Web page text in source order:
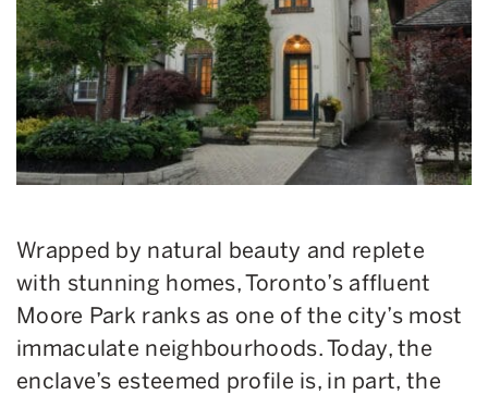
Wrapped by natural beauty and replete
with stunning homes, Toronto’s affluent
Moore Park ranks as one of the city’s most
immaculate neighbourhoods. Today, the
enclave’s esteemed profile is, in part, the